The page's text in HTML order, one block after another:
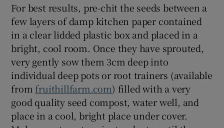
For best results, pre-chit the seeds between a
few layers of damp kitchen paper contained
in a clear lidded plastic box and placed in a
bright, cool room. Once they have sprouted,
very gently sow them 3cm deep into
individual deep pots or root trainers (available
from fruithillfarm.com) filled with a very
good quality seed compost, water well, and
place in a cool, bright place under cover.